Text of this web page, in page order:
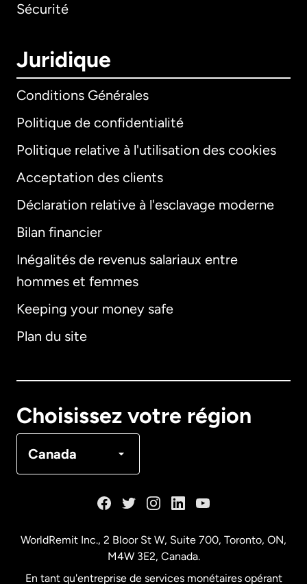
Sécurité
Juridique
Conditions Générales
Politique de confidentialité
Politique relative à l'utilisation des cookies
Acceptation des clients
Déclaration relative à l'esclavage moderne
Bilan financier
Inégalités de revenus salariaux entre
hommes et femmes
Keeping your money safe
Plan du site
Choisissez votre région
Canada
International
Allemagne
Français
WorldRemit Inc., 2 Bloor St W, Suite 700, Toronto, ON,
M4W 3E2, Canada.
En tant qu'entreprise de services monétaires opérant